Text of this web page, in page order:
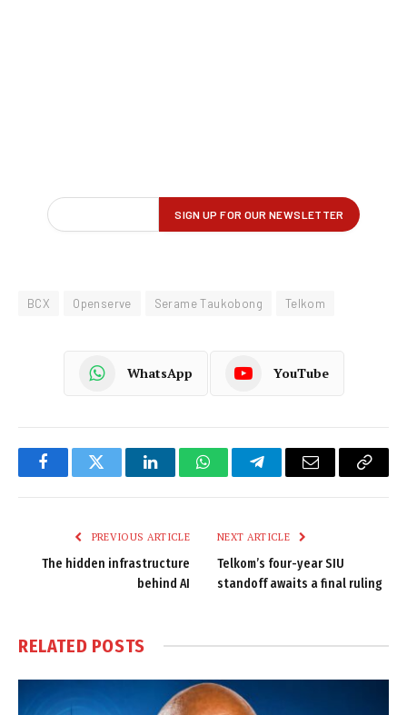
BCX Openserve Serame Taukobong Telkom
WhatsApp YouTube
FacebookTwitter LinkedInWhatsAppTelegramEmail
Copy
PREVIOUS ARTICLE
The hidden infrastructure
behind AI
NEXT ARTICLE
Telkom’s four-year SIU
standoff awaits a final ruling
RELATED POSTS